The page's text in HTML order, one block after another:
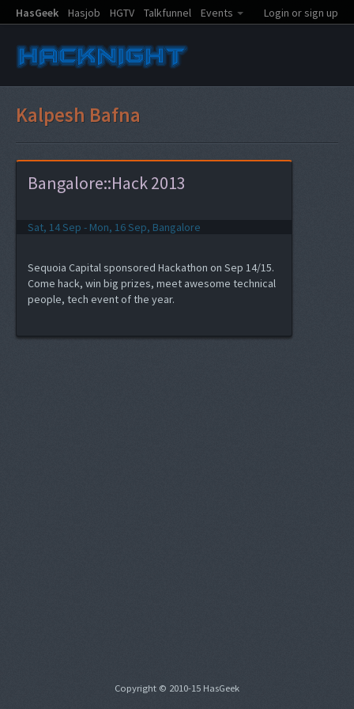
HasGeek Hasjob HGTV Talkfunnel Events Login or sign up
Kalpesh Bafna
Bangalore::Hack 2013
Sat, 14 Sep - Mon, 16 Sep, Bangalore
Sequoia Capital sponsored Hackathon on Sep 14/15.
Come hack, win big prizes, meet awesome technical
people, tech event of the year.
Copyright © 2010-15 HasGeek